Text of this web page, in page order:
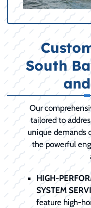
South
Our
tailored to
unique demands
the powerful
HIGH-
SYSTEM
feature high-